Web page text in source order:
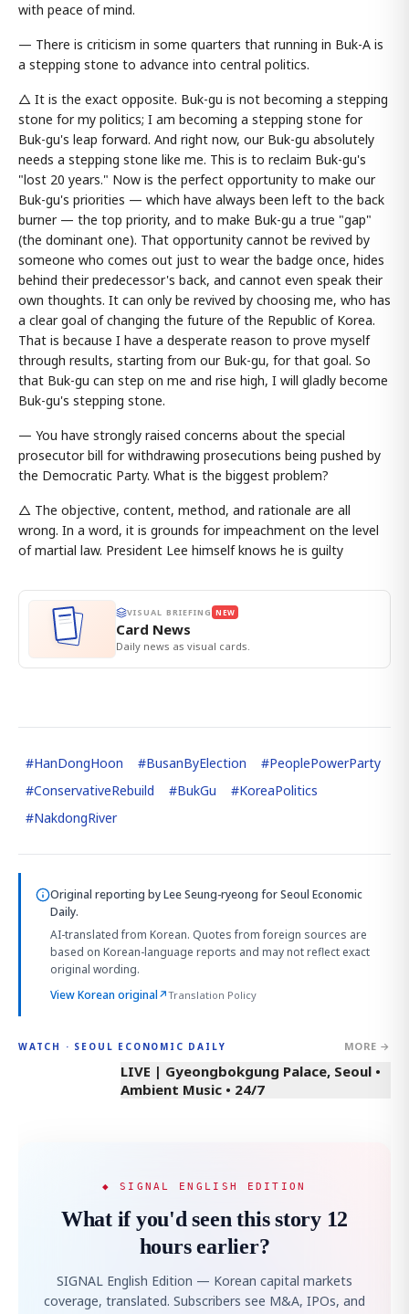
with peace of mind.
— There is criticism in some quarters that running in Buk-A is
a stepping stone to advance into central politics.
△ It is the exact opposite. Buk-gu is not becoming a stepping
stone for my politics; I am becoming a stepping stone for
Buk-gu's leap forward. And right now, our Buk-gu absolutely
needs a stepping stone like me. This is to reclaim Buk-gu's
"lost 20 years." Now is the perfect opportunity to make our
Buk-gu's priorities — which have always been left to the back
burner — the top priority, and to make Buk-gu a true "gap"
(the dominant one). That opportunity cannot be revived by
someone who comes out just to wear the badge once, hides
behind their predecessor's back, and cannot even speak their
own thoughts. It can only be revived by choosing me, who has
a clear goal of changing the future of the Republic of Korea.
That is because I have a desperate reason to prove myself
through results, starting from our Buk-gu, for that goal. So
that Buk-gu can step on me and rise high, I will gladly become
Buk-gu's stepping stone.
— You have strongly raised concerns about the special
prosecutor bill for withdrawing prosecutions being pushed by
the Democratic Party. What is the biggest problem?
△ The objective, content, method, and rationale are all
wrong. In a word, it is grounds for impeachment on the level
of martial law. President Lee himself knows he is guilty
VISUAL BRIEFING NEW
Card News
Daily news as visual cards.
#HanDongHoon #BusanByElection #PeoplePowerParty
#ConservativeRebuild #BukGu #KoreaPolitics
#NakdongRiver
Original reporting byLee Seung-ryeong for Seoul Economic
Daily.
AI-translated from Korean. Quotes from foreign sources are
based on Korean-language reports and may not reflect exact
original wording.
View Korean original↗Translation Policy
WATCH · SEOUL ECONOMIC DAILY MORE →
LIVE | Gyeongbokgung Palace, Seoul •
Ambient Music • 24/7
◆ SIGNAL ENGLISH EDITION
What if you'd seen this story 12
hours earlier?
SIGNAL English Edition — Korean capital markets
coverage, translated. Subscribers see M&A, IPOs, and